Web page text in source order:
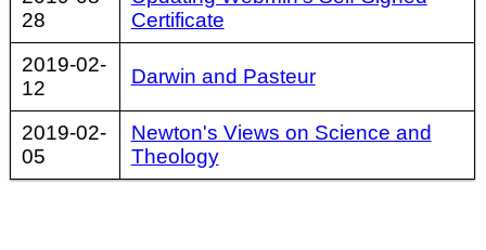
28
Certificate
2019-02-
12
Darwin and Pasteur
2019-02-
05
Newton's Views on Science and
Theology